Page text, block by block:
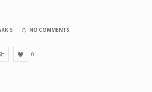
S NO COMMENTS
0